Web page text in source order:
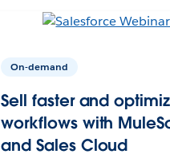
On-demand
Sell faster and
workflows with
and Sales Cloud